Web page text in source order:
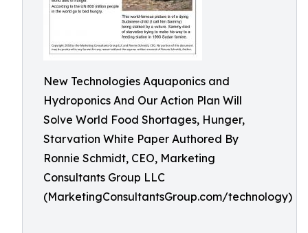
New Technologies Aquaponics and
Hydroponics And Our Action Plan Will
Solve World Food Shortages, Hunger,
Starvation White Paper Authored By
Ronnie Schmidt, CEO, Marketing
Consultants Group LLC
(MarketingConsultantsGroup.com/technology)